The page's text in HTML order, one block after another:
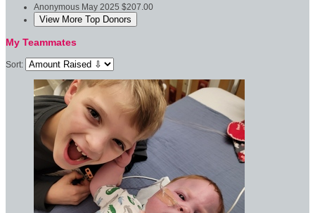
Anonymous May 2025 $207.00
View More Top Donors
My Teammates
Sort: